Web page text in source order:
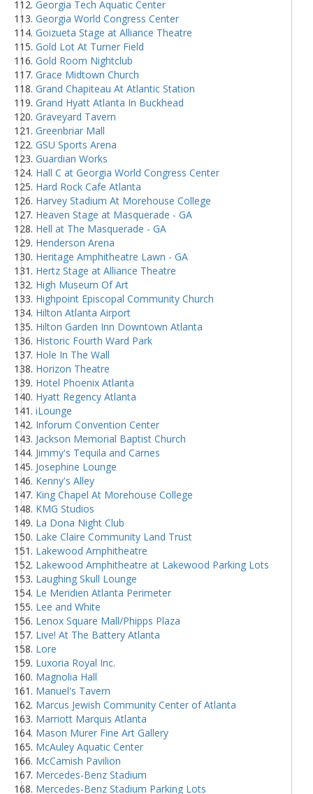
Georgia Tech Aquatic Center
Georgia World Congress Center
Goizueta Stage at Alliance Theatre
Gold Lot At Turner Field
Gold Room Nightclub
Grace Midtown Church
Grand Chapiteau At Atlantic Station
Grand Hyatt Atlanta In Buckhead
Graveyard Tavern
Greenbriar Mall
GSU Sports Arena
Guardian Works
Hall C at Georgia World Congress Center
Hard Rock Cafe Atlanta
Harvey Stadium At Morehouse College
Heaven Stage at Masquerade - GA
Hell at The Masquerade - GA
Henderson Arena
Heritage Amphitheatre Lawn - GA
Hertz Stage at Alliance Theatre
High Museum Of Art
Highpoint Episcopal Community Church
Hilton Atlanta Airport
Hilton Garden Inn Downtown Atlanta
Historic Fourth Ward Park
Hole In The Wall
Horizon Theatre
Hotel Phoenix Atlanta
Hyatt Regency Atlanta
iLounge
Inforum Convention Center
Jackson Memorial Baptist Church
Jimmy's Tequila and Carnes
Josephine Lounge
Kenny's Alley
King Chapel At Morehouse College
KMG Studios
La Dona Night Club
Lake Claire Community Land Trust
Lakewood Amphitheatre
Lakewood Amphitheatre at Lakewood Parking Lots
Laughing Skull Lounge
Le Meridien Atlanta Perimeter
Lee and White
Lenox Square Mall/Phipps Plaza
Live! At The Battery Atlanta
Lore
Luxoria Royal Inc.
Magnolia Hall
Manuel's Tavern
Marcus Jewish Community Center of Atlanta
Marriott Marquis Atlanta
Mason Murer Fine Art Gallery
McAuley Aquatic Center
McCamish Pavilion
Mercedes-Benz Stadium
Mercedes-Benz Stadium Parking Lots